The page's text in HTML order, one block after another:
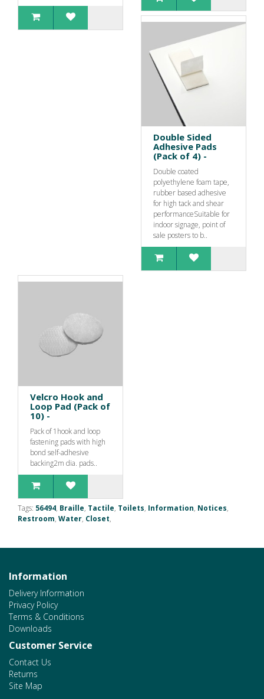
Double Sided
Adhesive Pads
(Pack of 4) -
Double coated
polyethylene foam tape,
rubber based adhesive
for high tack and shear
performanceSuitable for
indoor signage, point of
sale posters to b..
Velcro Hook and
Loop Pad (Pack of
10) -
Pack of 1hook and loop
fastening pads with high
bond self-adhesive
backing2m dia. pads..
Tags: 56494, Braille, Tactile, Toilets, Information, Notices,
Restroom, Water, Closet,
Information
Delivery Information
Privacy Policy
Terms & Conditions
Downloads
Customer Service
Contact Us
Returns
Site Map